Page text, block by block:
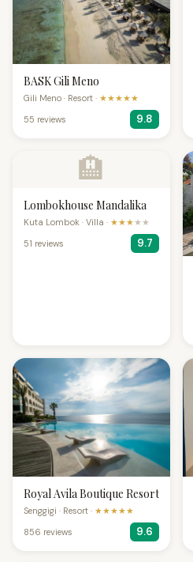
BASK Gili Meno
Gili Meno · Resort · ★★★★★
55 reviews
9.8
🏨
Lombokhouse Mandalika
Kuta Lombok · Villa · ★★★★★
51 reviews
9.7
Royal Avila Boutique Resort
Senggigi · Resort · ★★★★★
856 reviews
9.6